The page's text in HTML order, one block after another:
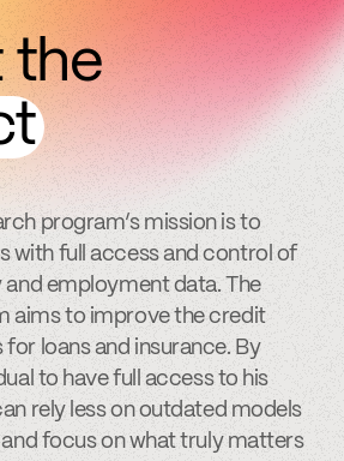
the
program’s mission is to
with full access and control of
employment data. The
aims to improve the credit
loans and insurance. By
to have full access to his
rely less on outdated models
and focus on what truly matters